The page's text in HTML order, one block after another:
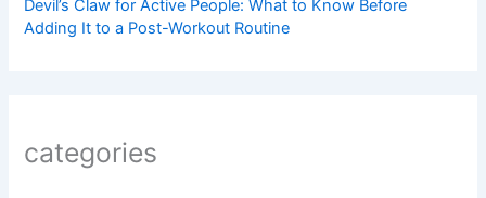
Devil’s Claw for Active People: What to Know Before
Adding It to a Post-Workout Routine
categories